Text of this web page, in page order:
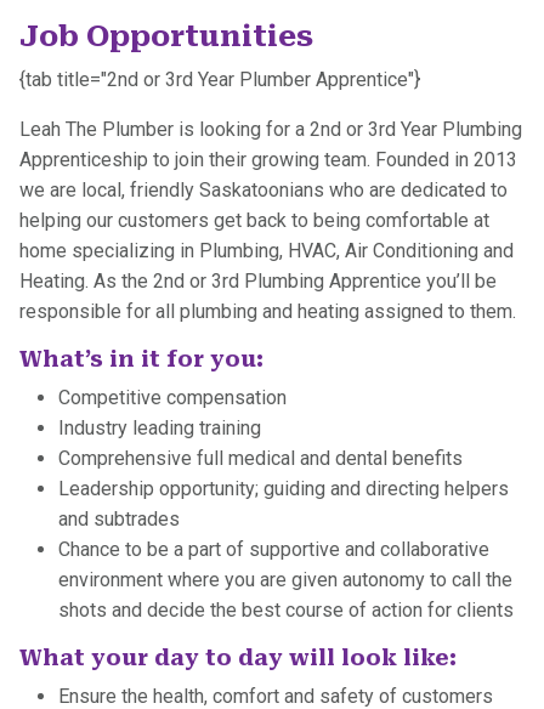
Job Opportunities
{tab title="2nd or 3rd Year Plumber Apprentice"}
Leah The Plumber is looking for a 2nd or 3rd Year Plumbing
Apprenticeship to join their growing team. Founded in 2013
we are local, friendly Saskatoonians who are dedicated to
helping our customers get back to being comfortable at
home specializing in Plumbing, HVAC, Air Conditioning and
Heating. As the 2nd or 3rd Plumbing Apprentice you’ll be
responsible for all plumbing and heating assigned to them.
What’s in it for you:
Competitive compensation
Industry leading training
Comprehensive full medical and dental benefits
Leadership opportunity; guiding and directing helpers
and subtrades
Chance to be a part of supportive and collaborative
environment where you are given autonomy to call the
shots and decide the best course of action for clients
What your day to day will look like:
Ensure the health, comfort and safety of customers